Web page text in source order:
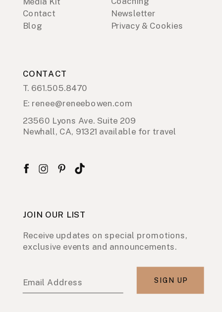
Contact
Blog
Newsletter
Privacy & Cookies
CONTACT
23560 Lyons Ave. Suite 209
Newhall, CA, 91321 available for travel
JOIN OUR LIST
Receive updates on special promotions,
exclusive events and announcements.
Email Address SIGN UP
T. 661.505.8470
E: renee@reneebowen.com